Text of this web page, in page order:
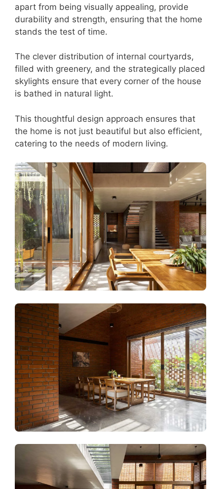
apart from being visually appealing, provide
durability and strength, ensuring that the home
stands the test of time.
The clever distribution of internal courtyards,
filled with greenery, and the strategically placed
skylights ensure that every corner of the house
is bathed in natural light.
This thoughtful design approach ensures that
the home is not just beautiful but also efficient,
catering to the needs of modern living.